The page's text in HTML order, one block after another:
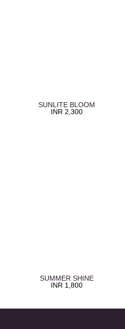
SUNLITE BLOOM
INR 2,300
SUMMER SHINE
INR 1,800